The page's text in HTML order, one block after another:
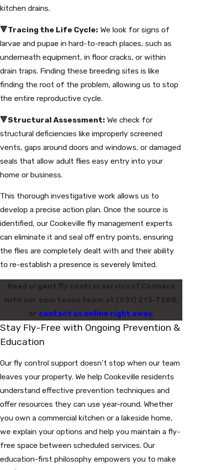
kitchen drains.
🔻Tracing the Life Cycle: We look for signs of
larvae and pupae in hard-to-reach places, such as
underneath equipment, in floor cracks, or within
drain traps. Finding these breeding sites is like
finding the root of the problem, allowing us to stop
the entire reproductive cycle.
🔻Structural Assessment: We check for
structural deficiencies like improperly screened
vents, gaps around doors and windows, or damaged
seals that allow adult flies easy entry into your
home or business.
This thorough investigative work allows us to
develop a precise action plan. Once the source is
identified, our Cookeville fly management experts
can eliminate it and seal off entry points, ensuring
the flies are completely dealt with and their ability
to re-establish a presence is severely limited.
contact us online right away.
Stay Fly-Free with Ongoing Prevention &
Education
Our fly control support doesn’t stop when our team
leaves your property. We help Cookeville residents
understand effective prevention techniques and
offer resources they can use year-round. Whether
you own a commercial kitchen or a lakeside home,
we explain your options and help you maintain a fly-
free space between scheduled services. Our
education-first philosophy empowers you to make